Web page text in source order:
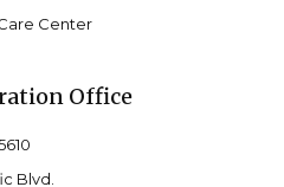
Center
Office
Blvd.